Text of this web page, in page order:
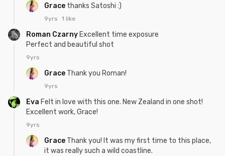
Grace thanks Satoshi :)
9yrs 1 like
Roman Czarny Excellent time exposure
Perfect and beautiful shot
9yrs
Grace Thank you Roman!
9yrs
Eva Felt in love with this one. New Zealand in one shot!
Excellent work, Grace!
9yrs
Grace Thank you! It was my first time to this place,
it was really such a wild coastline.